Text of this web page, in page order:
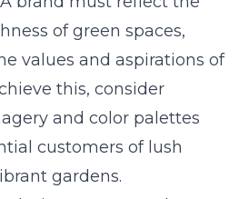
of green spaces,
values and aspirations of
this, consider
and color palettes
customers of lush
gardens.